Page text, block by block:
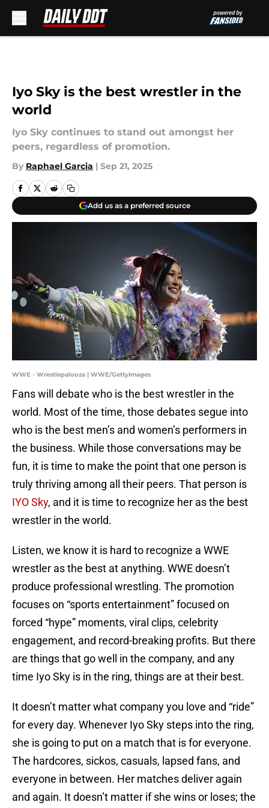
Iyo Sky is the best wrestler in the
world
Iyo Sky continues to stand out amongst her
peers, regardless of promotion.
By Raphael Garcia | Sep 21, 2025
Add us as a preferred source
WWE - Wrestlepalooza | WWE/GettyImages
Fans will debate who is the best wrestler in the
world. Most of the time, those debates segue into
who is the best men’s and women’s performers in
the business. While those conversations may be
fun, it is time to make the point that one person is
truly thriving among all their peers. That person is
IYO Sky, and it is time to recognize her as the best
wrestler in the world.
Listen, we know it is hard to recognize a WWE
wrestler as the best at anything. WWE doesn’t
produce professional wrestling. The promotion
focuses on “sports entertainment” focused on
forced “hype” moments, viral clips, celebrity
engagement, and record-breaking profits. But there
are things that go well in the company, and any
time Iyo Sky is in the ring, things are at their best.
It doesn’t matter what company you love and “ride”
for every day. Whenever Iyo Sky steps into the ring,
she is going to put on a match that is for everyone.
The hardcores, sickos, casuals, lapsed fans, and
everyone in between. Her matches deliver again
and again. It doesn’t matter if she wins or loses; the